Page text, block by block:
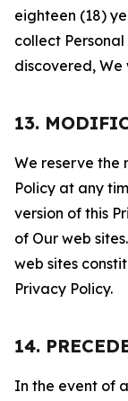
eighteen (18)
collect
discovered,
13.
We reserve the
Policy at any
version of this
of Our web
web sites
Privacy Policy.
14.
In the event of